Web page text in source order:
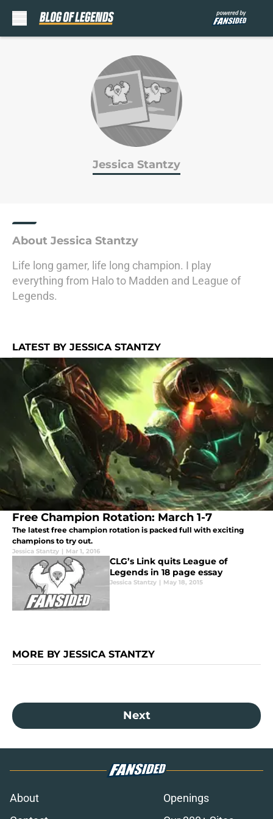
Jessica Stantzy
About Jessica Stantzy
Life long gamer, life long champion. I play
everything from Halo to Madden and League of
Legends.
LATEST BY JESSICA STANTZY
Free Champion Rotation: March 1-7
The latest free champion rotation is packed full with exciting
champions to try out.
Jessica Stantzy | Mar 1, 2016
CLG’s Link quits League of
Legends in 18 page essay
Jessica Stantzy | May 18, 2015
MORE BY JESSICA STANTZY
Next
About
Openings